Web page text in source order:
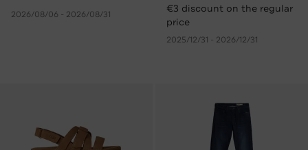
2026/08/06 - 2026/08/31
€3 discount on the regular
price
2025/12/31 - 2026/12/31